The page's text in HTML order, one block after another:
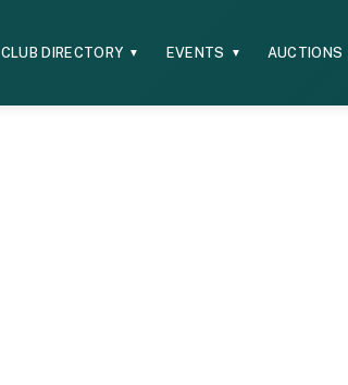
CLUB DIRECTORY ▼ EVENTS ▼ AUCTIONS